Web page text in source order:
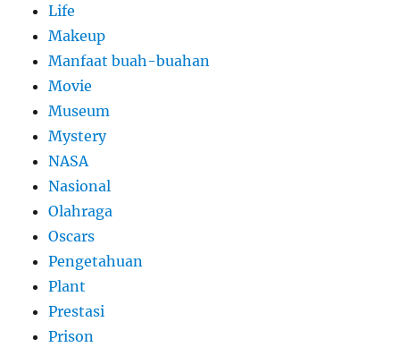
Life
Makeup
Manfaat buah-buahan
Movie
Museum
Mystery
NASA
Nasional
Olahraga
Oscars
Pengetahuan
Plant
Prestasi
Prison